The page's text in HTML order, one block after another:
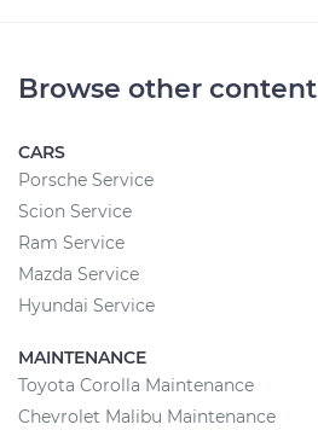
Browse other content
CARS
Porsche Service
Scion Service
Ram Service
Mazda Service
Hyundai Service
MAINTENANCE
Toyota Corolla Maintenance
Chevrolet Malibu Maintenance